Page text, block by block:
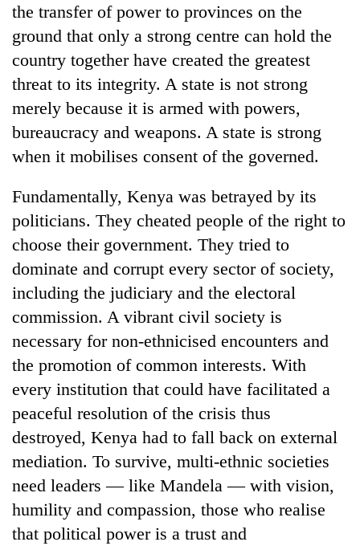
the transfer of power to provinces on the
ground that only a strong centre can hold the
country together have created the greatest
threat to its integrity. A state is not strong
merely because it is armed with powers,
bureaucracy and weapons. A state is strong
when it mobilises consent of the governed.
Fundamentally, Kenya was betrayed by its
politicians. They cheated people of the right to
choose their government. They tried to
dominate and corrupt every sector of society,
including the judiciary and the electoral
commission. A vibrant civil society is
necessary for non-ethnicised encounters and
the promotion of common interests. With
every institution that could have facilitated a
peaceful resolution of the crisis thus
destroyed, Kenya had to fall back on external
mediation. To survive, multi-ethnic societies
need leaders — like Mandela — with vision,
humility and compassion, those who realise
that political power is a trust and